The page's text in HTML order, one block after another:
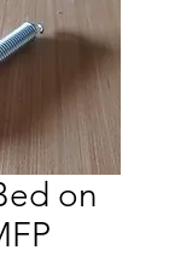
on